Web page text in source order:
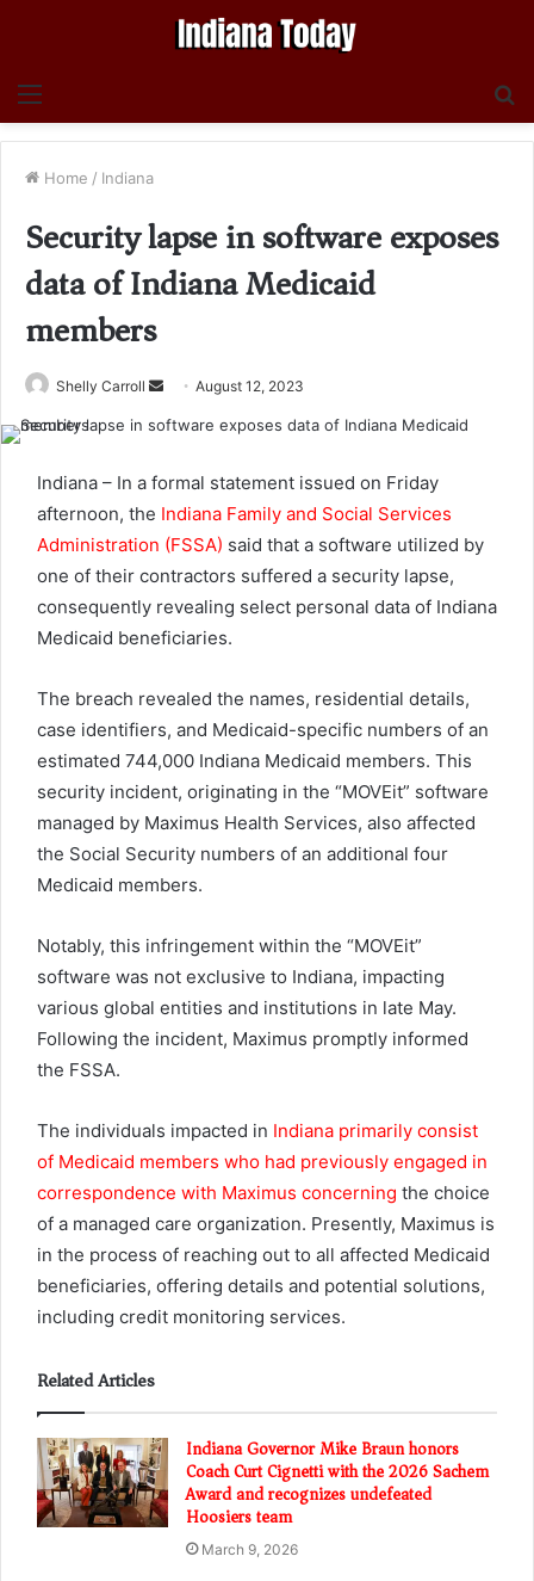
Menu
Home / Indiana
Security lapse in software exposes
data of Indiana Medicaid
members
Shelly Carroll
Send August 12, 2023
Indiana – In a formal statement issued on Friday
afternoon, the Indiana Family and Social Services
Administration (FSSA) said that a software utilized by
one of their contractors suffered a security lapse,
consequently revealing select personal data of Indiana
Medicaid beneficiaries.
The breach revealed the names, residential details,
case identifiers, and Medicaid-specific numbers of an
estimated 744,000 Indiana Medicaid members. This
security incident, originating in the “MOVEit” software
managed by Maximus Health Services, also affected
the Social Security numbers of an additional four
Medicaid members.
Notably, this infringement within the “MOVEit”
software was not exclusive to Indiana, impacting
various global entities and institutions in late May.
Following the incident, Maximus promptly informed
the FSSA.
The individuals impacted in Indiana primarily consist
of Medicaid members who had previously engaged in
correspondence with Maximus concerning the choice
of a managed care organization. Presently, Maximus is
in the process of reaching out to all affected Medicaid
beneficiaries, offering details and potential solutions,
including credit monitoring services.
Related Articles
Indiana Governor Mike Braun honors
Coach Curt Cignetti with the 2026 Sachem
Award and recognizes undefeated
Hoosiers team
March 9, 2026